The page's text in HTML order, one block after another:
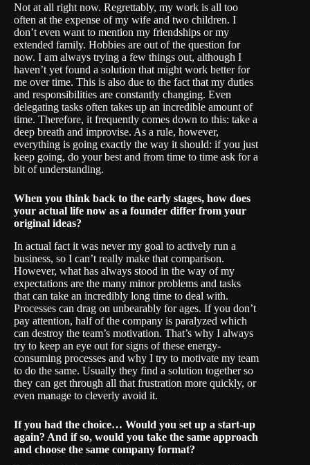
Not at all right now. Regrettably, my work is all too
often at the expense of my wife and two children. I
don’t even want to mention my friendships or my
extended family. Hobbies are out of the question for
now. I am always trying a few things out, although I
haven’t yet found a solution that might work better for
me over time. This is also due to the fact that my duties
and responsibilities are constantly changing. Even
delegating tasks often takes up an incredible amount of
time. Therefore, it frequently comes down to this: take a
deep breath and improvise. As a rule, however,
everything is going exactly the way it should: if you just
keep going, do your best and from time to time ask for a
bit of understanding.
When you think back to the early stages, how does
your actual life now as a founder differ from your
original ideas?
In actual fact it was never my goal to actively run a
business, so I can’t really make that comparison.
However, what has always stood in the way of my
expectations are the many minor problems and tasks
that can take an incredibly long time to deal with.
Processes can drag on unbearably for ages. If you don’t
pay attention, half of the company is paralyzed which
can destroy the team’s motivation. That’s why I always
try to keep an eye out for signs of these energy-
consuming processes and why I try to motivate my team
to do the same. Usually they find a solution together so
they can get through all that frustration more quickly, or
even manage to cleverly avoid it.
If you had the choice… Would you set up a start-up
again? And if so, would you take the same approach
and choose the same company format?